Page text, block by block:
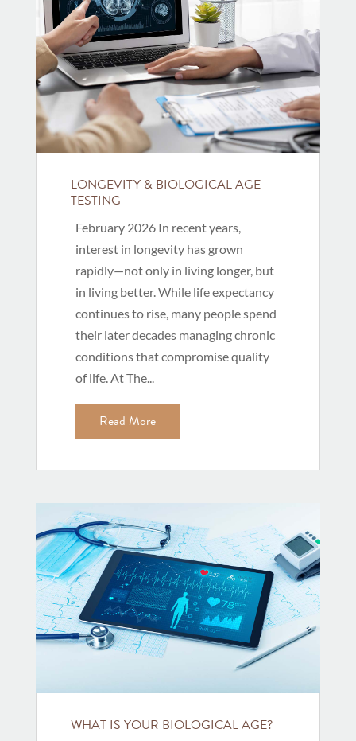
LONGEVITY & BIOLOGICAL AGE
TESTING
February 2026 In recent years,
interest in longevity has grown
rapidly—not only in living longer, but
in living better. While life expectancy
continues to rise, many people spend
their later decades managing chronic
conditions that compromise quality
of life. At The...
Read More
WHAT IS YOUR BIOLOGICAL AGE?